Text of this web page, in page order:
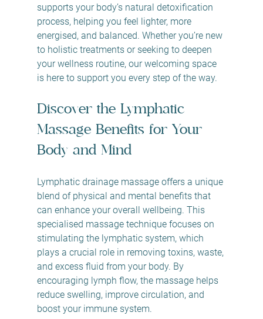
supports your body’s natural detoxification
process, helping you feel lighter, more
energised, and balanced. Whether you’re new
to holistic treatments or seeking to deepen
your wellness routine, our welcoming space
is here to support you every step of the way.
Discover the Lymphatic
Massage Benefits for Your
Body and Mind
Lymphatic drainage massage offers a unique
blend of physical and mental benefits that
can enhance your overall wellbeing. This
specialised massage technique focuses on
stimulating the lymphatic system, which
plays a crucial role in removing toxins, waste,
and excess fluid from your body. By
encouraging lymph flow, the massage helps
reduce swelling, improve circulation, and
boost your immune system.